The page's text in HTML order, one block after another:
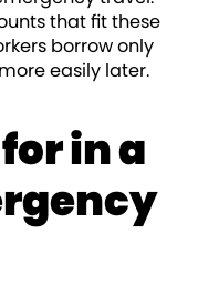
that fit these
borrow only
easily later.
in a